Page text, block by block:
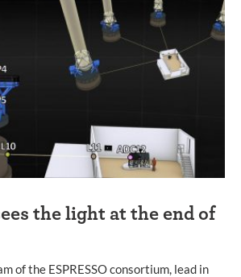
the light at the end of
of the ESPRESSO consortium, lead in